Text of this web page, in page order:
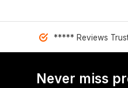
***** Reviews
Never miss